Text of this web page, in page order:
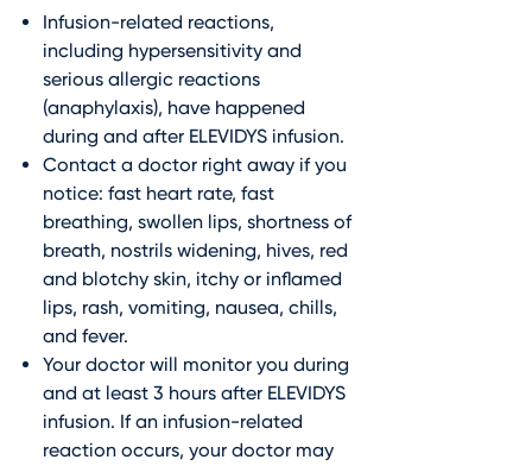
Infusion-related reactions,
including hypersensitivity and
serious allergic reactions
(anaphylaxis), have happened
during and after ELEVIDYS infusion.
Contact a doctor right away if you
notice: fast heart rate, fast
breathing, swollen lips, shortness of
breath, nostrils widening, hives, red
and blotchy skin, itchy or inflamed
lips, rash, vomiting, nausea, chills,
and fever.
Your doctor will monitor you during
and at least 3 hours after ELEVIDYS
infusion. If an infusion-related
reaction occurs, your doctor may